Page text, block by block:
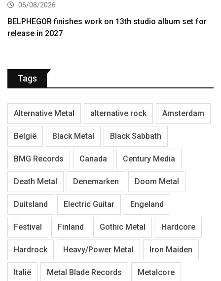
06/08/2026
BELPHEGOR finishes work on 13th studio album set for
release in 2027
Tags
Alternative Metal alternative rock Amsterdam
België Black Metal Black Sabbath
BMG Records Canada Century Media
Death Metal Denemarken Doom Metal
Duitsland Electric Guitar Engeland
Festival Finland Gothic Metal Hardcore
Hardrock Heavy/Power Metal Iron Maiden
Italië Metal Blade Records Metalcore